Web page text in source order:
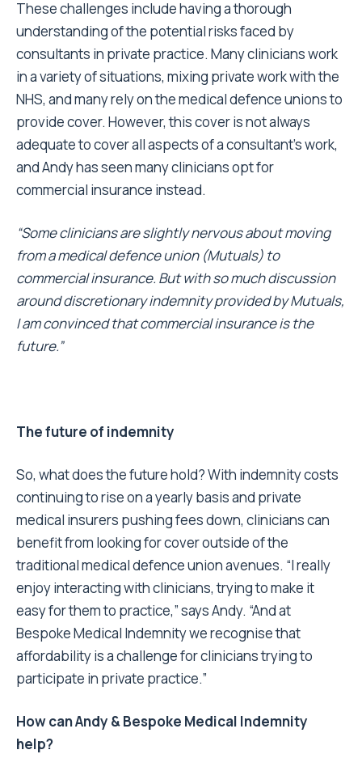
These challenges include having a thorough
understanding of the potential risks faced by
consultants in private practice. Many clinicians work
in a variety of situations, mixing private work with the
NHS, and many rely on the medical defence unions to
provide cover. However, this cover is not always
adequate to cover all aspects of a consultant’s work,
and Andy has seen many clinicians opt for
commercial insurance instead.
“Some clinicians are slightly nervous about moving
from a medical defence union (Mutuals) to
commercial insurance. But with so much discussion
around discretionary indemnity provided by Mutuals,
I am convinced that commercial insurance is the
future.”
The future of indemnity
So, what does the future hold? With indemnity costs
continuing to rise on a yearly basis and private
medical insurers pushing fees down, clinicians can
benefit from looking for cover outside of the
traditional medical defence union avenues. “I really
enjoy interacting with clinicians, trying to make it
easy for them to practice,” says Andy. “And at
Bespoke Medical Indemnity we recognise that
affordability is a challenge for clinicians trying to
participate in private practice.”
How can Andy & Bespoke Medical Indemnity
help?